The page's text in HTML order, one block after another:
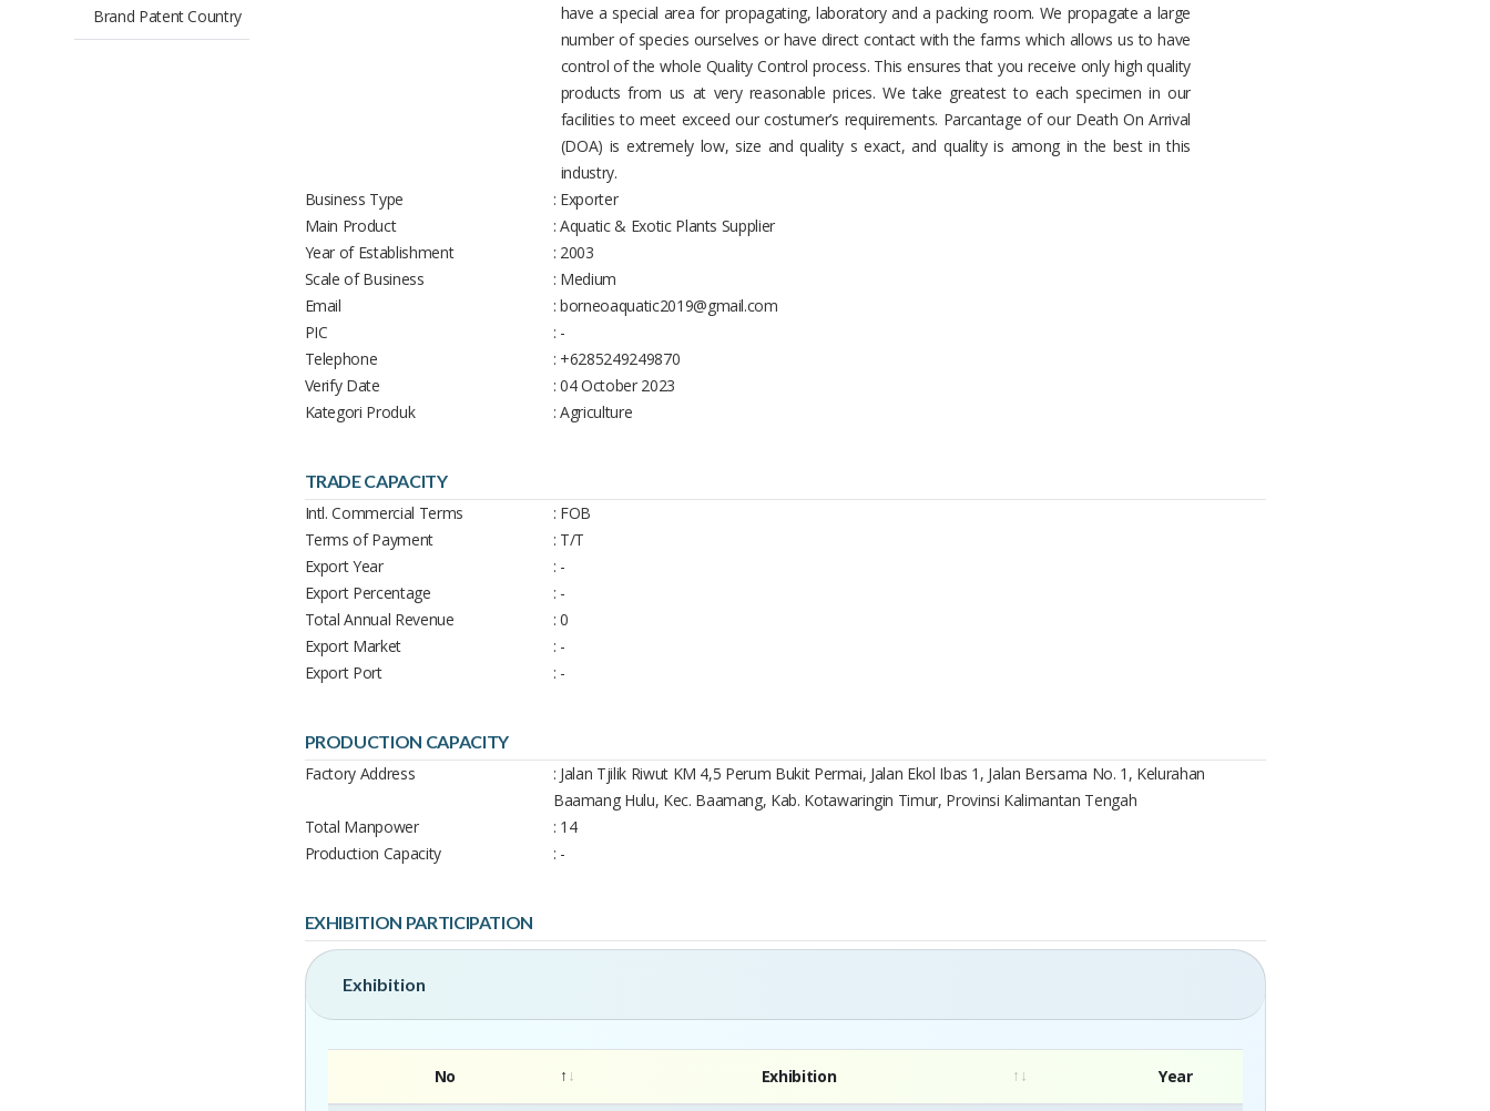
have a special area for propagating, laboratory and a packing room. We propagate a large
number of species ourselves or have direct contact with the farms which allows us to have
control of the whole Quality Control process. This ensures that you receive only high quality
products from us at very reasonable prices. We take greatest to each specimen in our
facilities to meet exceed our costumer’s requirements. Parcantage of our Death On Arrival
(DOA) is extremely low, size and quality s exact, and quality is among in the best in this
industry.
Business Type
: Exporter
Main Product
: Aquatic & Exotic Plants Supplier
Year of Establishment
: 2003
Scale of Business
: Medium
Email
: borneoaquatic2019@gmail.com
PIC
: -
Telephone
: +6285249249870
Verify Date
: 04 October 2023
Kategori Produk
: Agriculture
TRADE CAPACITY
Intl. Commercial Terms
: FOB
Terms of Payment
: T/T
Export Year
: -
Export Percentage
: -
Total Annual Revenue
: 0
Export Market
: -
Export Port
: -
PRODUCTION CAPACITY
Factory Address
: Jalan Tjilik Riwut KM 4,5 Perum Bukit Permai, Jalan Ekol Ibas 1, Jalan Bersama No. 1, Kelurahan
Baamang Hulu, Kec. Baamang, Kab. Kotawaringin Timur, Provinsi Kalimantan Tengah
Total Manpower
: 14
Production Capacity
: -
EXHIBITION PARTICIPATION
Exhibition
No Exhibition Year
Brand Patent Country